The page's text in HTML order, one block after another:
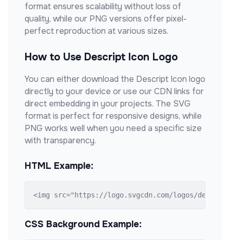
format ensures scalability without loss of
quality, while our PNG versions offer pixel-
perfect reproduction at various sizes.
How to Use Descript Icon Logo
You can either download the Descript Icon logo
directly to your device or use our CDN links for
direct embedding in your projects. The SVG
format is perfect for responsive designs, while
PNG works well when you need a specific size
with transparency.
HTML Example:
<img src="https://logo.svgcdn.com/logos/
CSS Background Example: